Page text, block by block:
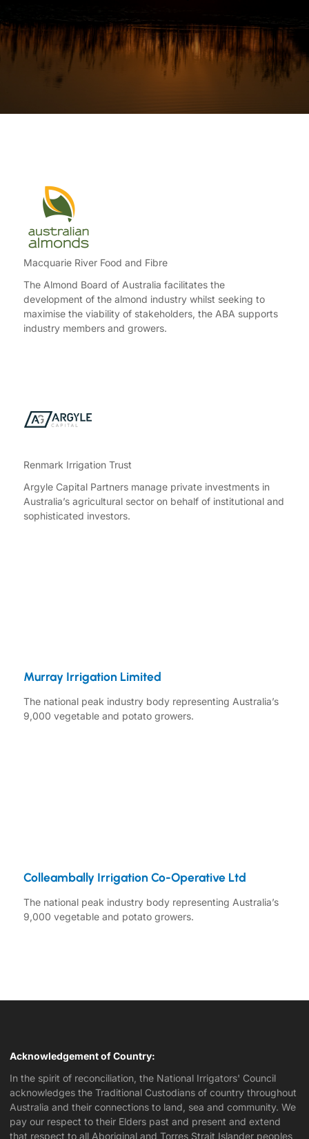
Macquarie River Food and Fibre
The Almond Board of Australia facilitates the
development of the almond industry whilst seeking to
maximise the viability of stakeholders, the ABA supports
industry members and growers.
Renmark Irrigation Trust
Argyle Capital Partners manage private investments in
Australia’s agricultural sector on behalf of institutional and
sophisticated investors.
Murray Irrigation Limited
The national peak industry body representing Australia’s
9,000 vegetable and potato growers.
Colleambally Irrigation Co-Operative Ltd
The national peak industry body representing Australia’s
9,000 vegetable and potato growers.
Acknowledgement of Country:
In the spirit of reconciliation, the National Irrigators' Council
acknowledges the Traditional Custodians of country throughout
Australia and their connections to land, sea and community. We
pay our respect to their Elders past and present and extend
that respect to all Aboriginal and Torres Strait Islander peoples